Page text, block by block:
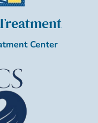
Center